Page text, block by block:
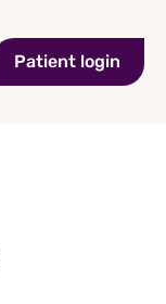
Patient login